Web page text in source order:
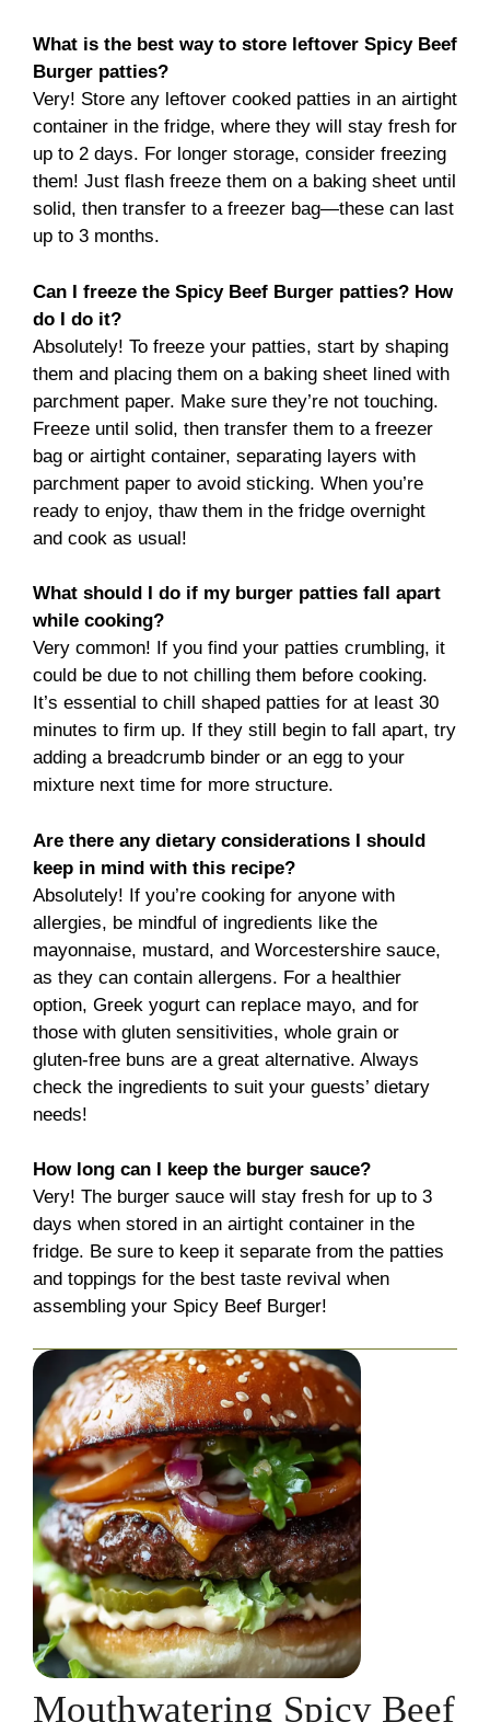
What is the best way to store leftover Spicy Beef
Burger patties?
Very! Store any leftover cooked patties in an airtight
container in the fridge, where they will stay fresh for
up to 2 days. For longer storage, consider freezing
them! Just flash freeze them on a baking sheet until
solid, then transfer to a freezer bag—these can last
up to 3 months.
Can I freeze the Spicy Beef Burger patties? How
do I do it?
Absolutely! To freeze your patties, start by shaping
them and placing them on a baking sheet lined with
parchment paper. Make sure they’re not touching.
Freeze until solid, then transfer them to a freezer
bag or airtight container, separating layers with
parchment paper to avoid sticking. When you’re
ready to enjoy, thaw them in the fridge overnight
and cook as usual!
What should I do if my burger patties fall apart
while cooking?
Very common! If you find your patties crumbling, it
could be due to not chilling them before cooking.
It’s essential to chill shaped patties for at least 30
minutes to firm up. If they still begin to fall apart, try
adding a breadcrumb binder or an egg to your
mixture next time for more structure.
Are there any dietary considerations I should
keep in mind with this recipe?
Absolutely! If you’re cooking for anyone with
allergies, be mindful of ingredients like the
mayonnaise, mustard, and Worcestershire sauce,
as they can contain allergens. For a healthier
option, Greek yogurt can replace mayo, and for
those with gluten sensitivities, whole grain or
gluten-free buns are a great alternative. Always
check the ingredients to suit your guests’ dietary
needs!
How long can I keep the burger sauce?
Very! The burger sauce will stay fresh for up to 3
days when stored in an airtight container in the
fridge. Be sure to keep it separate from the patties
and toppings for the best taste revival when
assembling your Spicy Beef Burger!
Mouthwatering Spicy Beef